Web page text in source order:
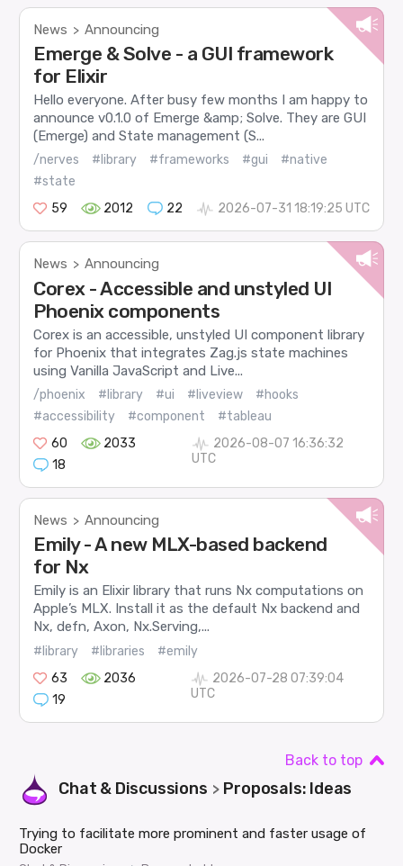
News > Announcing
Emerge & Solve - a GUI framework
for Elixir
Hello everyone. After busy few months I am happy to
announce v0.1.0 of Emerge &amp; Solve. They are GUI
(Emerge) and State management (S...
/nerves #library #frameworks #gui
#native
#state
59
2012 22 2026-07-31 18:19:25 UTC
News > Announcing
Corex - Accessible and unstyled UI
Phoenix components
Corex is an accessible, unstyled UI component library
for Phoenix that integrates Zag.js state machines
using Vanilla JavaScript and Live...
/phoenix #library #ui #liveview
#hooks
#accessibility
#component
#tableau
60
2033
18
2026-08-07 16:36:32
UTC
News > Announcing
Emily - A new MLX-based backend
for Nx
Emily is an Elixir library that runs Nx computations on
Apple’s MLX. Install it as the default Nx backend and
Nx, defn, Axon, Nx.Serving,...
#library #libraries
#emily
63
2036
19
2026-07-28 07:39:04
UTC
Back to top
Chat & Discussions > Proposals: Ideas
Trying to facilitate more prominent and faster usage of
Docker